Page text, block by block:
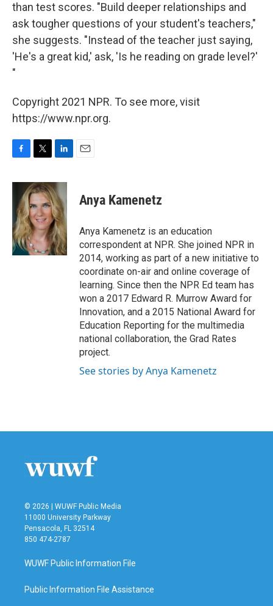
than test scores. "Build deeper relationships and
ask tougher questions of your student's teachers,"
she suggests. "Instead of the teacher just saying,
'He's a great kid,' ask, 'Is he reading on grade level?'
"
Copyright 2021 NPR. To see more, visit
https://www.npr.org.
c
b
o
o
k
i
t
t
e
r
n
k
e
d
I
n
Anya Kamenetz
Anya Kamenetz is an education
correspondent at NPR. She joined NPR in
2014, working as part of a new initiative to
coordinate on-air and online coverage of
learning. Since then the NPR Ed team has
won a 2017 Edward R. Murrow Award for
Innovation, and a 2015 National Award for
Education Reporting for the multimedia
national collaboration, the Grad Rates
project.
See stories by Anya Kamenetz
© 2026 | WUWF Public Media
11000 University Parkway
Pensacola, FL 32514
850 474-2787
WUWF Public Information File
Public Information File Assistance